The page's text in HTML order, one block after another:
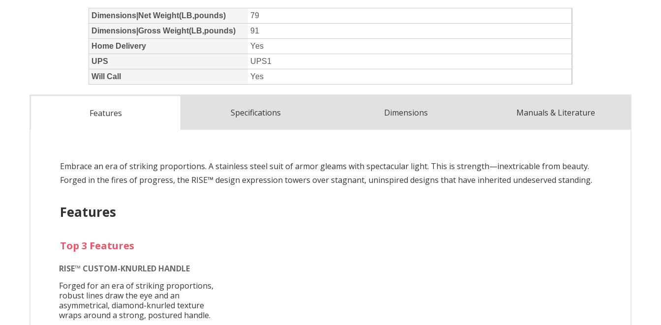
Features Specifications Dimensions Manuals & Literature
Embrace an era of striking proportions. A stainless steel suit of armor gleams with spectacular light. This is strength—inextricable from beauty.
Forged in the fires of progress, the RISE™ design expression towers over stagnant, uninspired designs that have inherited undeserved standing.
Features
Top 3 Features
RISE™ CUSTOM-KNURLED HANDLE
Forged for an era of striking proportions,
robust lines draw the eye and an
asymmetrical, diamond-knurled texture
wraps around a strong, postured handle.